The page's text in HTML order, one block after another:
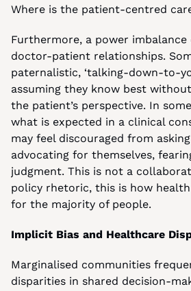
Where is the patient-centred
Furthermore, a power imbalance
doctor-patient relationships.
paternalistic, ‘talking-down-to-
assuming they know best
the patient’s perspective. In
what is expected in a clinical
may feel discouraged from
advocating for themselves,
judgment. This is not a
policy rhetoric, this is how
for the majority of people.
Implicit Bias and Healthcare
Marginalised communities
disparities in shared decision-